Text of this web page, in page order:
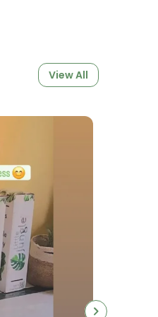
Clean
Bottom
Pot
Base
To
Watering
Root
View All